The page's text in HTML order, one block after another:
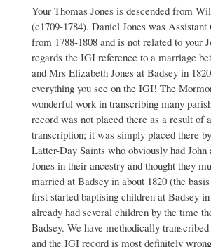
to
Jones
family
Peter
Blackaby
Your Thomas Jones is descended from
(c1709-1784). Daniel Jones was Assistant
from 1788-1808 and is not related to your
regards the IGI reference to a marriage
and Mrs Elizabeth Jones at Badsey in
everything you see on the IGI! The
wonderful work in transcribing many
record was not placed there as a result of
transcription; it was simply placed there
Latter-Day Saints who obviously had John
Jones in their ancestry and thought they
married at Badsey in about 1820 (the
first started baptising children at Badsey
already had several children by the time
Badsey. We have methodically
and the IGI record is most definitely